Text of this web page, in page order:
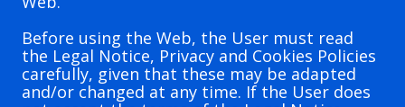
Before using the Web, the User must read
the Legal Notice, Privacy and Cookies Policies
carefully, given that these may be adapted
and/or changed at any time. If the User does